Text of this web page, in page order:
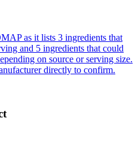
as it lists 3 ingredients that
and 5 ingredients that could
on source or serving size.
directly to confirm.